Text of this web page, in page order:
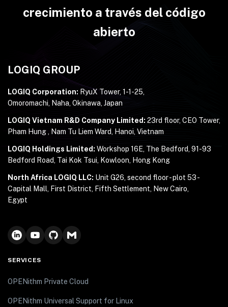
crecimiento a través del código
abierto
LOGIQ GROUP
LOGIQ Corporation: RyuX Tower, 1-1-25,
Omoromachi, Naha, Okinawa, Japan
LOGIQ Vietnam R&D Company Limited: 23rd floor, CEO Tower,
Pham Hung , Nam Tu Liem Ward, Hanoi, Vietnam
LOGIQ Holdings Limited: Workshop 16E, The Bedford, 91-93
Bedford Road, Tai Kok Tsui, Kowloon, Hong Kong
North Africa LOGIQ LLC: Unit G26, second floor - plot 53 -
Capital Mall, First District, Fifth Settlement, New Cairo,
Egypt
SERVICES
OPENithm Private Cloud
OPENithm Universal Support for Linux